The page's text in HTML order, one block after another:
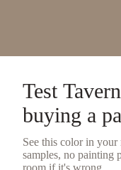
Test
buying a
See this color in
samples, no painting
room if it's wrong.